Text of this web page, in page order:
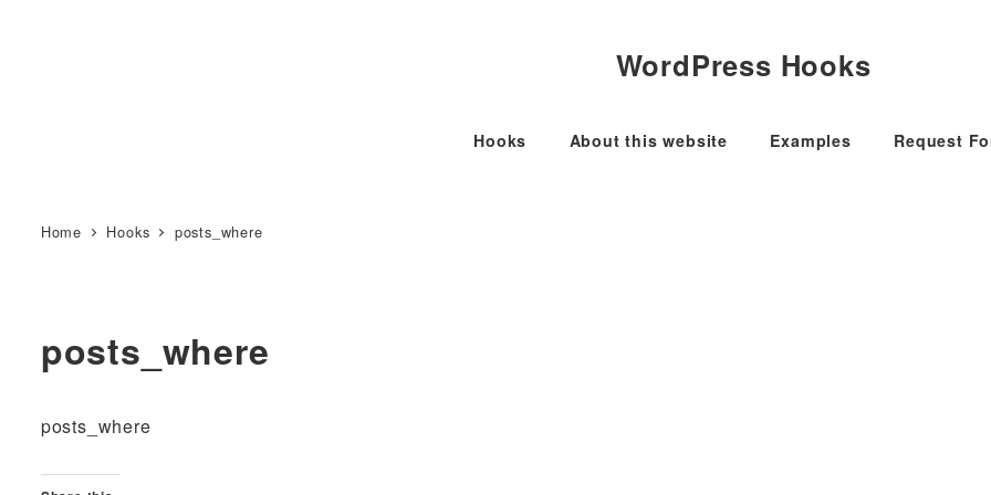
WordPress Hooks
Hooks About this website Examples Request
Home Hooks posts_where
posts_where
posts_where